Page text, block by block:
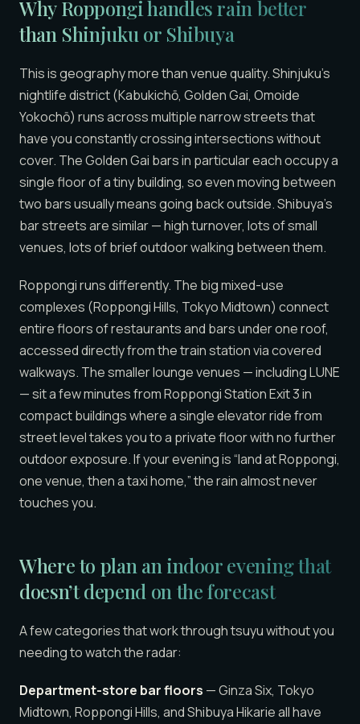
Why Roppongi handles rain better
than Shinjuku or Shibuya
This is geography more than venue quality. Shinjuku’s
nightlife district (Kabukichō, Golden Gai, Omoide
Yokochō) runs across multiple narrow streets that
have you constantly crossing intersections without
cover. The Golden Gai bars in particular each occupy a
single floor of a tiny building, so even moving between
two bars usually means going back outside. Shibuya’s
bar streets are similar — high turnover, lots of small
venues, lots of brief outdoor walking between them.
Roppongi runs differently. The big mixed-use
complexes (Roppongi Hills, Tokyo Midtown) connect
entire floors of restaurants and bars under one roof,
accessed directly from the train station via covered
walkways. The smaller lounge venues — including LUNE
— sit a few minutes from Roppongi Station Exit 3 in
compact buildings where a single elevator ride from
street level takes you to a private floor with no further
outdoor exposure. If your evening is “land at Roppongi,
one venue, then a taxi home,” the rain almost never
touches you.
Where to plan an indoor evening that
doesn’t depend on the forecast
A few categories that work through tsuyu without you
needing to watch the radar:
Department-store bar floors — Ginza Six, Tokyo
Midtown, Roppongi Hills, and Shibuya Hikarie all have